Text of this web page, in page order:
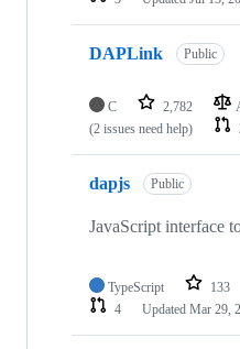
DAPLink Public
C 2,782
(2 issues need help)
dapjs Public
JavaScript interface
TypeScript 133
4
Updated Mar 29,